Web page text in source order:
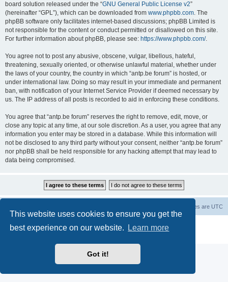
This website uses cookies to ensure you get the
best experience on our website.
Learn more
Got it!
board solution released under the “GNU General Public License v2”
(hereinafter “GPL”), which can be downloaded from www.phpbb.com. The
phpBB software only facilitates internet-based discussions; phpBB Limited is
not responsible for the content or conduct permitted or disallowed on this site.
For further information about phpBB, please see: https://www.phpbb.com/.
You agree not to post any abusive, obscene, vulgar, libellous, hateful,
threatening, sexually oriented, or otherwise unlawful material, whether under
the laws of your country, the country in which “antp.be forum” is hosted, or
under international law. Doing so may result in your immediate and permanent
ban, with notification of your Internet Service Provider if deemed necessary by
us. The IP address of all posts is recorded to aid in enforcing these conditions.
You agree that “antp.be forum” reserves the right to remove, edit, move, or
close any topic at any time, at our sole discretion. As a user, you agree that any
information you enter may be stored in a database. While this information will
not be disclosed to any third party without your consent, neither “antp.be forum”
nor phpBB shall be held responsible for any hacking attempt that may lead to
data being compromised.
All times are UTC
® Forum Software © phpBB Limited